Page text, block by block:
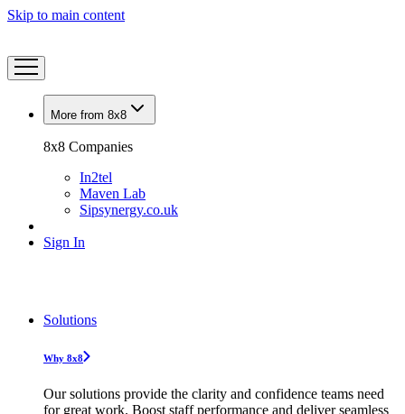
Skip to main content
More from 8x8
8x8 Companies
In2tel
Maven Lab
Sipsynergy.co.uk
Sign In
Solutions
Why 8x8
Our solutions provide the clarity and confidence teams need
for great work. Boost staff performance and deliver seamless